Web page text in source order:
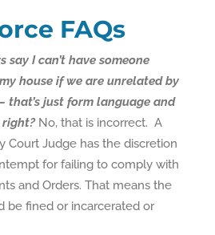
FAQs
say I can’t have someone
house if we are unrelated by
that’s just form language and
right? No, that is incorrect. A
Court Judge has the discretion
for failing to comply with
and Orders. That means the
be fined or incarcerated or